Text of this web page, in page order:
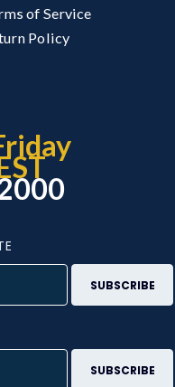
of Service
Policy